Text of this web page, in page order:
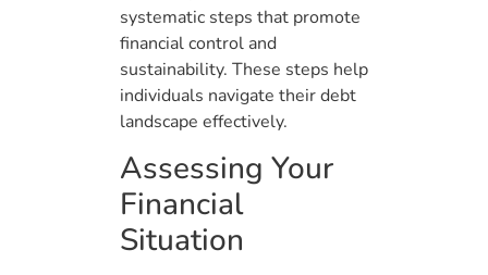
systematic steps that promote
financial control and
sustainability. These steps help
individuals navigate their debt
landscape effectively.
Assessing Your
Financial
Situation